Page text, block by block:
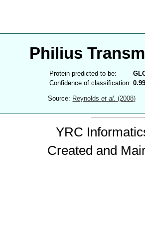
Philius
Protein predicted to be:
Confidence of classification:
Source: Reynoldset al. (2008)
YRC
Created and